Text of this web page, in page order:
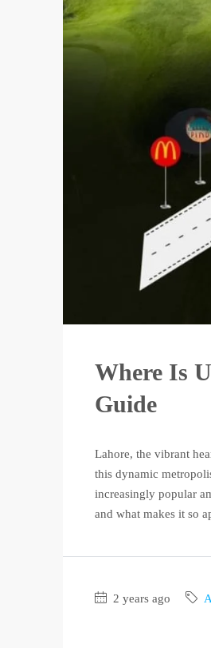
Where Is
Guide
Lahore, the vibrant
this dynamic
increasingly popular
and what makes it so
2 years ago